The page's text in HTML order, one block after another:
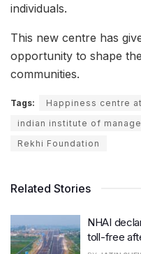
individuals.
This new centre has
opportunity to shape
communities.
Tags: Happiness centre
indian institute of
Rekhi Foundation
Related Stories
NHAI
toll-free